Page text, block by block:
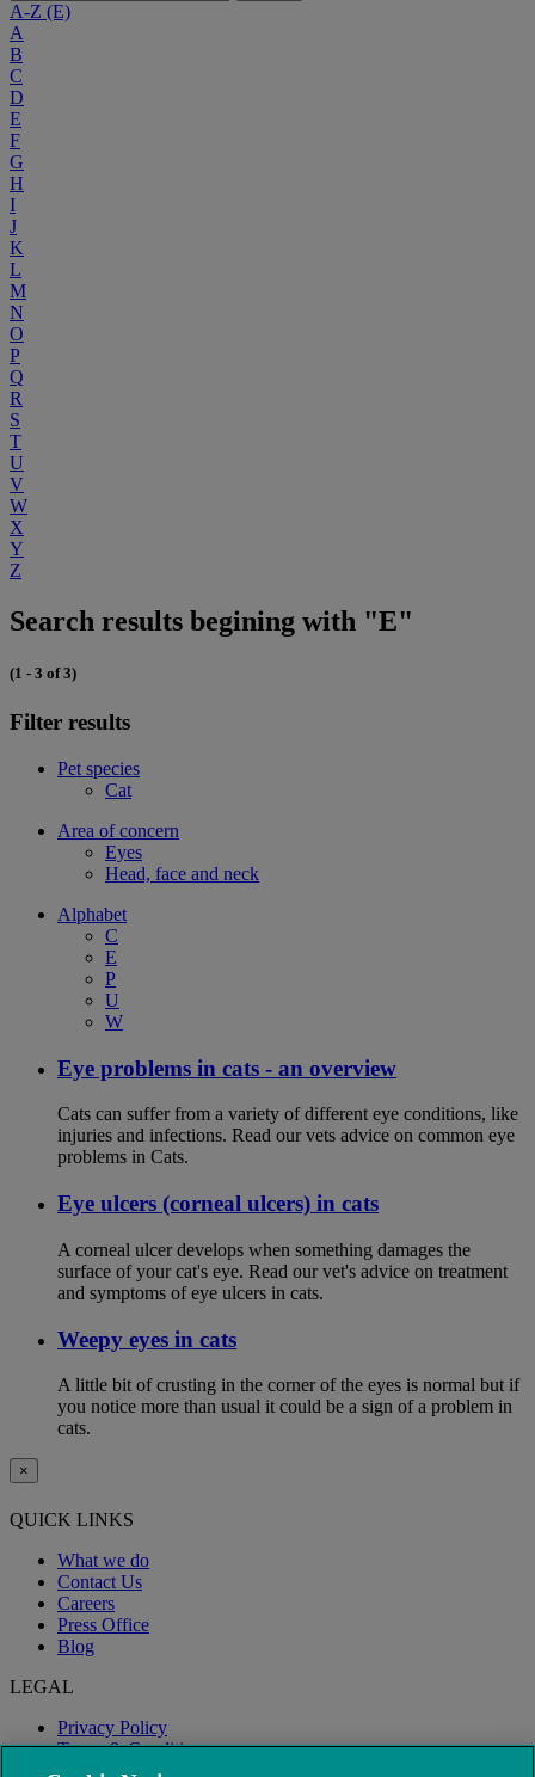
A-Z (E)
A
B
C
D
E
F
G
H
I
J
K
L
M
N
O
P
Q
R
S
T
U
V
W
X
Y
Z
Search results begining with "E"
(1 - 3 of 3)
Filter results
Pet species
Cat
Area of concern
Eyes
Head, face and neck
Alphabet
C
E
P
U
W
Eye problems in cats - an overview
Cats can suffer from a variety of different eye conditions, like
injuries and infections. Read our vets advice on common eye
problems in Cats.
Eye ulcers (corneal ulcers) in cats
A corneal ulcer develops when something damages the
surface of your cat's eye. Read our vet's advice on treatment
and symptoms of eye ulcers in cats.
Weepy eyes in cats
A little bit of crusting in the corner of the eyes is normal but if
you notice more than usual it could be a sign of a problem in
cats.
×
QUICK LINKS
What we do
Contact Us
Careers
Press Office
Blog
LEGAL
Privacy Policy
Terms & Conditions
Modern Slavery